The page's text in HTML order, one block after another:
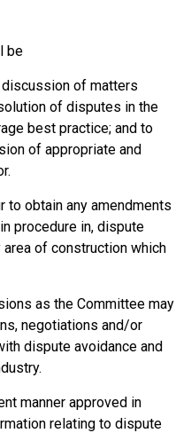
be
of matters
of disputes in the
best practice; and to
of appropriate and
obtain any amendments
procedure in, dispute
of construction which
as the Committee may
negotiations and/or
dispute avoidance and
manner approved in
relating to dispute